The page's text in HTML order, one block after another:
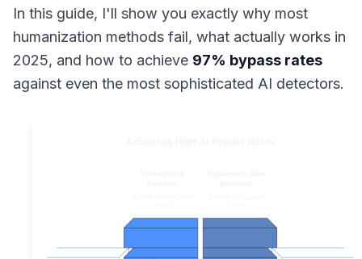
In this guide, I'll show you exactly why most
humanization methods fail, what actually works in
2025, and how to achieve 97% bypass rates
against even the most sophisticated AI detectors.